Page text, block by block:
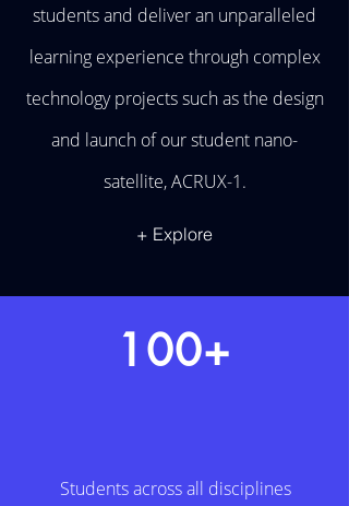
students and deliver an unparalleled
learning experience through complex
technology projects such as the design
and launch of our student nano-
satellite, ACRUX-1.
+ Explore
100+
Students across all disciplines